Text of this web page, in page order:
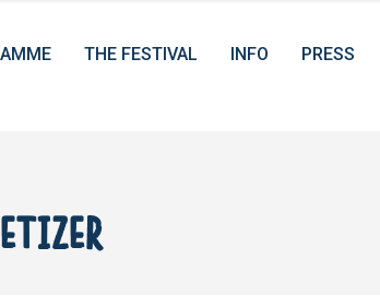
THE FESTIVAL INFO PRESS